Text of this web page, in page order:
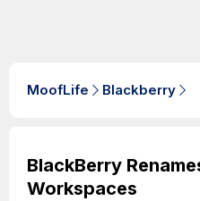
MoofLife Blackberry
BlackBerry
Workspaces